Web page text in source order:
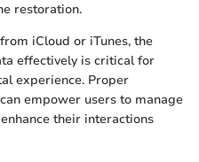
restoration.
iCloud or iTunes, the
effectively is critical for
experience. Proper
empower users to manage
their interactions